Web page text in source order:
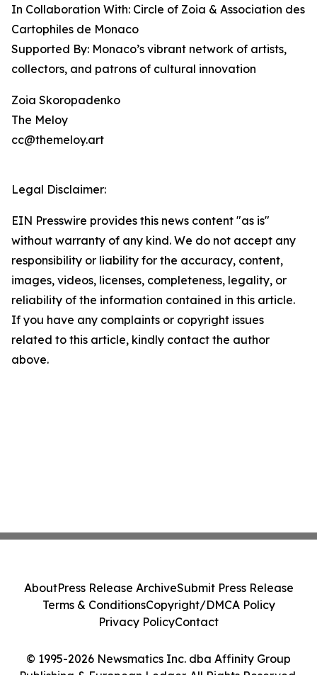
In Collaboration With: Circle of Zoia & Association des
Cartophiles de Monaco
Supported By: Monaco’s vibrant network of artists,
collectors, and patrons of cultural innovation
Zoia Skoropadenko
The Meloy
cc@themeloy.art
Legal Disclaimer:
EIN Presswire provides this news content "as is"
without warranty of any kind. We do not accept any
responsibility or liability for the accuracy, content,
images, videos, licenses, completeness, legality, or
reliability of the information contained in this article.
If you have any complaints or copyright issues
related to this article, kindly contact the author
above.
© 1995-2026 Newsmatics Inc. dba Affinity Group
AboutPress Release ArchiveSubmit Press Release
Terms & ConditionsCopyright/DMCA Policy
Privacy PolicyContact